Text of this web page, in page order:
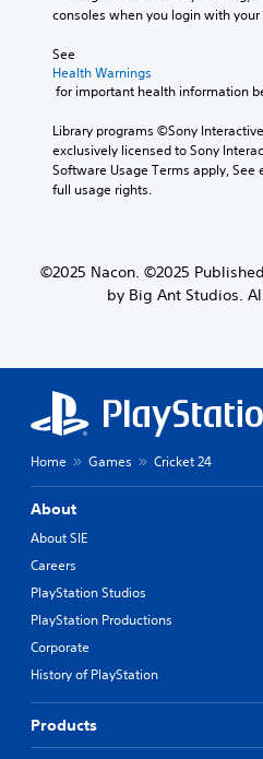
consoles when you login with
See
Health Warnings
for important health information
Library programs ©Sony
exclusively licensed to Sony
Software Usage Terms apply,
full usage rights.
©2025 Nacon. ©2025
by Big Ant Studios.
Home Games Cricket 24
About
About SIE
Careers
PlayStation Studios
PlayStation Productions
Corporate
History of PlayStation
Products